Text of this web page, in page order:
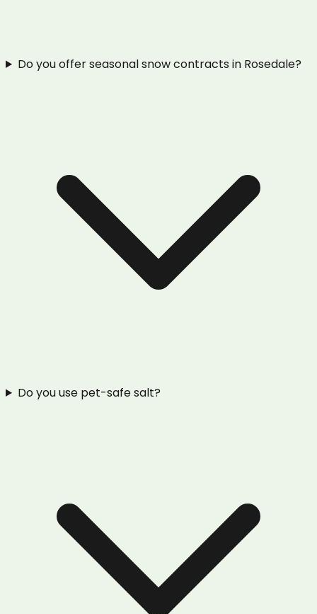
Do you offer seasonal snow contracts in Rosedale?
Do you use pet-safe salt?